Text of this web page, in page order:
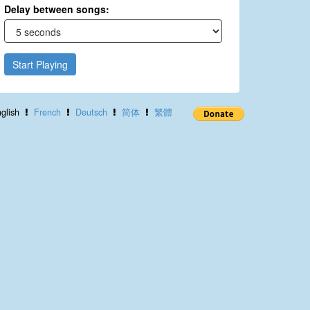
Delay between songs:
Start Playing
French Deutsch 简体 繁體